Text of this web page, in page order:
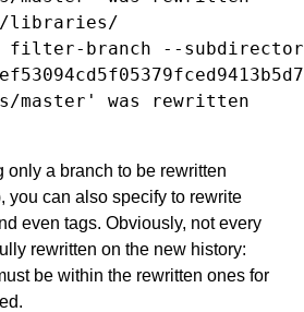
libraries/
branch --
master' was rewritten
only a branch to be rewritten
you can also specify to rewrite
even tags. Obviously, not every
rewritten on the new history:
be within the rewritten ones for